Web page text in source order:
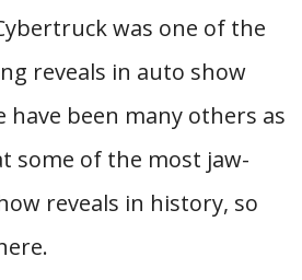
was one of the
reveals in auto show
been many others as
some of the most jaw-
reveals in history, so